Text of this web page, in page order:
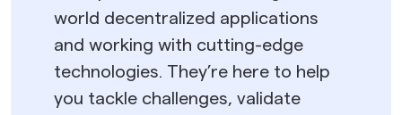
world decentralized applications
and working with cutting-edge
technologies. They’re here to help
you tackle challenges, validate